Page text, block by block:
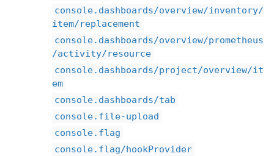
console.dashboards/overview/inventory/
item/replacement
console.dashboards/overview/prometheus
/activity/resource
console.dashboards/project/overview/it
em
console.dashboards/tab
console.file-upload
console.flag
console.flag/hookProvider